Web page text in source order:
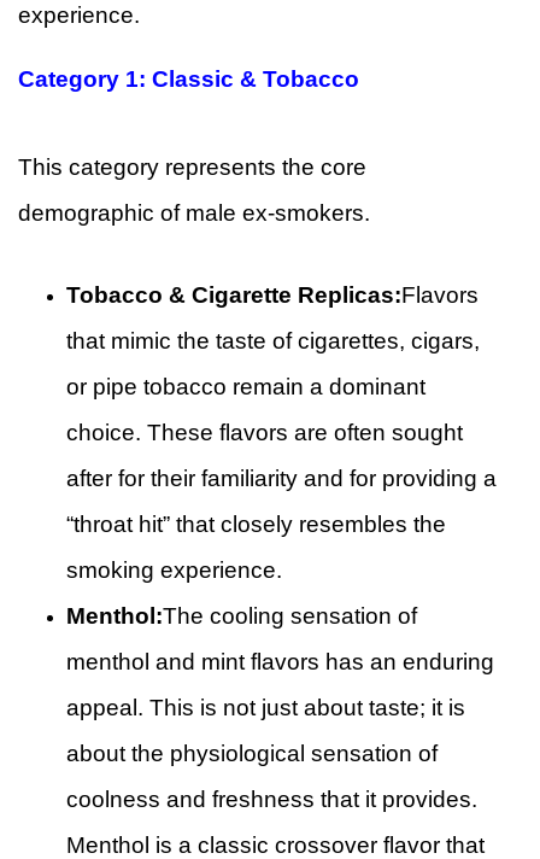
experience.
Category 1: Classic & Tobacco
This category represents the core
demographic of male ex-smokers.
Tobacco & Cigarette Replicas:Flavors
that mimic the taste of cigarettes, cigars,
or pipe tobacco remain a dominant
choice. These flavors are often sought
after for their familiarity and for providing a
“throat hit” that closely resembles the
smoking experience.
Menthol:The cooling sensation of
menthol and mint flavors has an enduring
appeal. This is not just about taste; it is
about the physiological sensation of
coolness and freshness that it provides.
Menthol is a classic crossover flavor that